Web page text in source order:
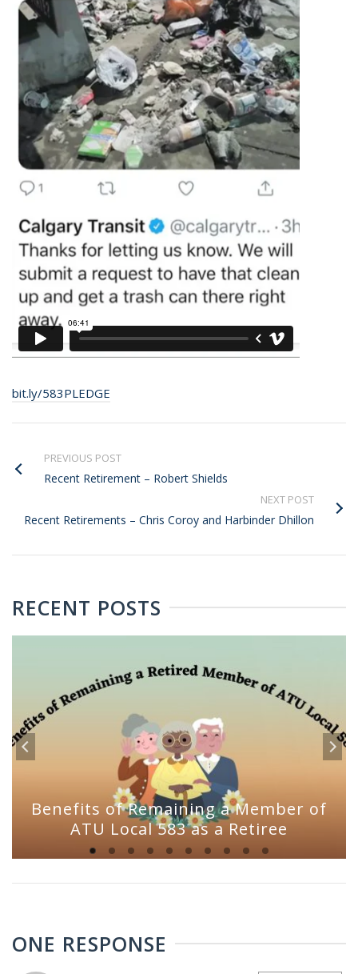
bit.ly/583PLEDGE
PREVIOUS POST
Recent Retirement – Robert Shields
NEXT POST
Recent Retirements – Chris Coroy and Harbinder Dhillon
RECENT POSTS
Benefits of Remaining a Member of
ATU Local 583 as a Retiree
ONE RESPONSE